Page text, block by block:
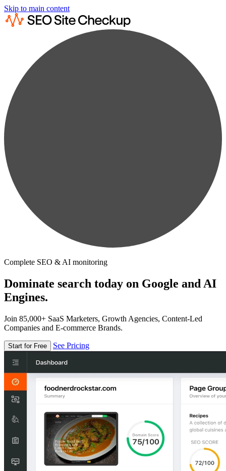
Skip to main content
Complete SEO & AI monitoring
Dominate search today on Google and AI
Engines.
Join 85,000+ SaaS Marketers, Growth Agencies, Content-Led
Companies and E-commerce Brands.
Start for Free See Pricing